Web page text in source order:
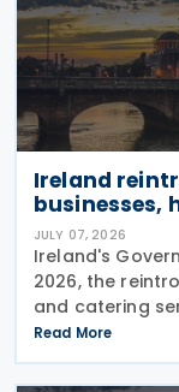
Ireland
businesses,
JULY 07, 2026
Ireland's
2026, the
and catering
2026,
Programme for
Read More